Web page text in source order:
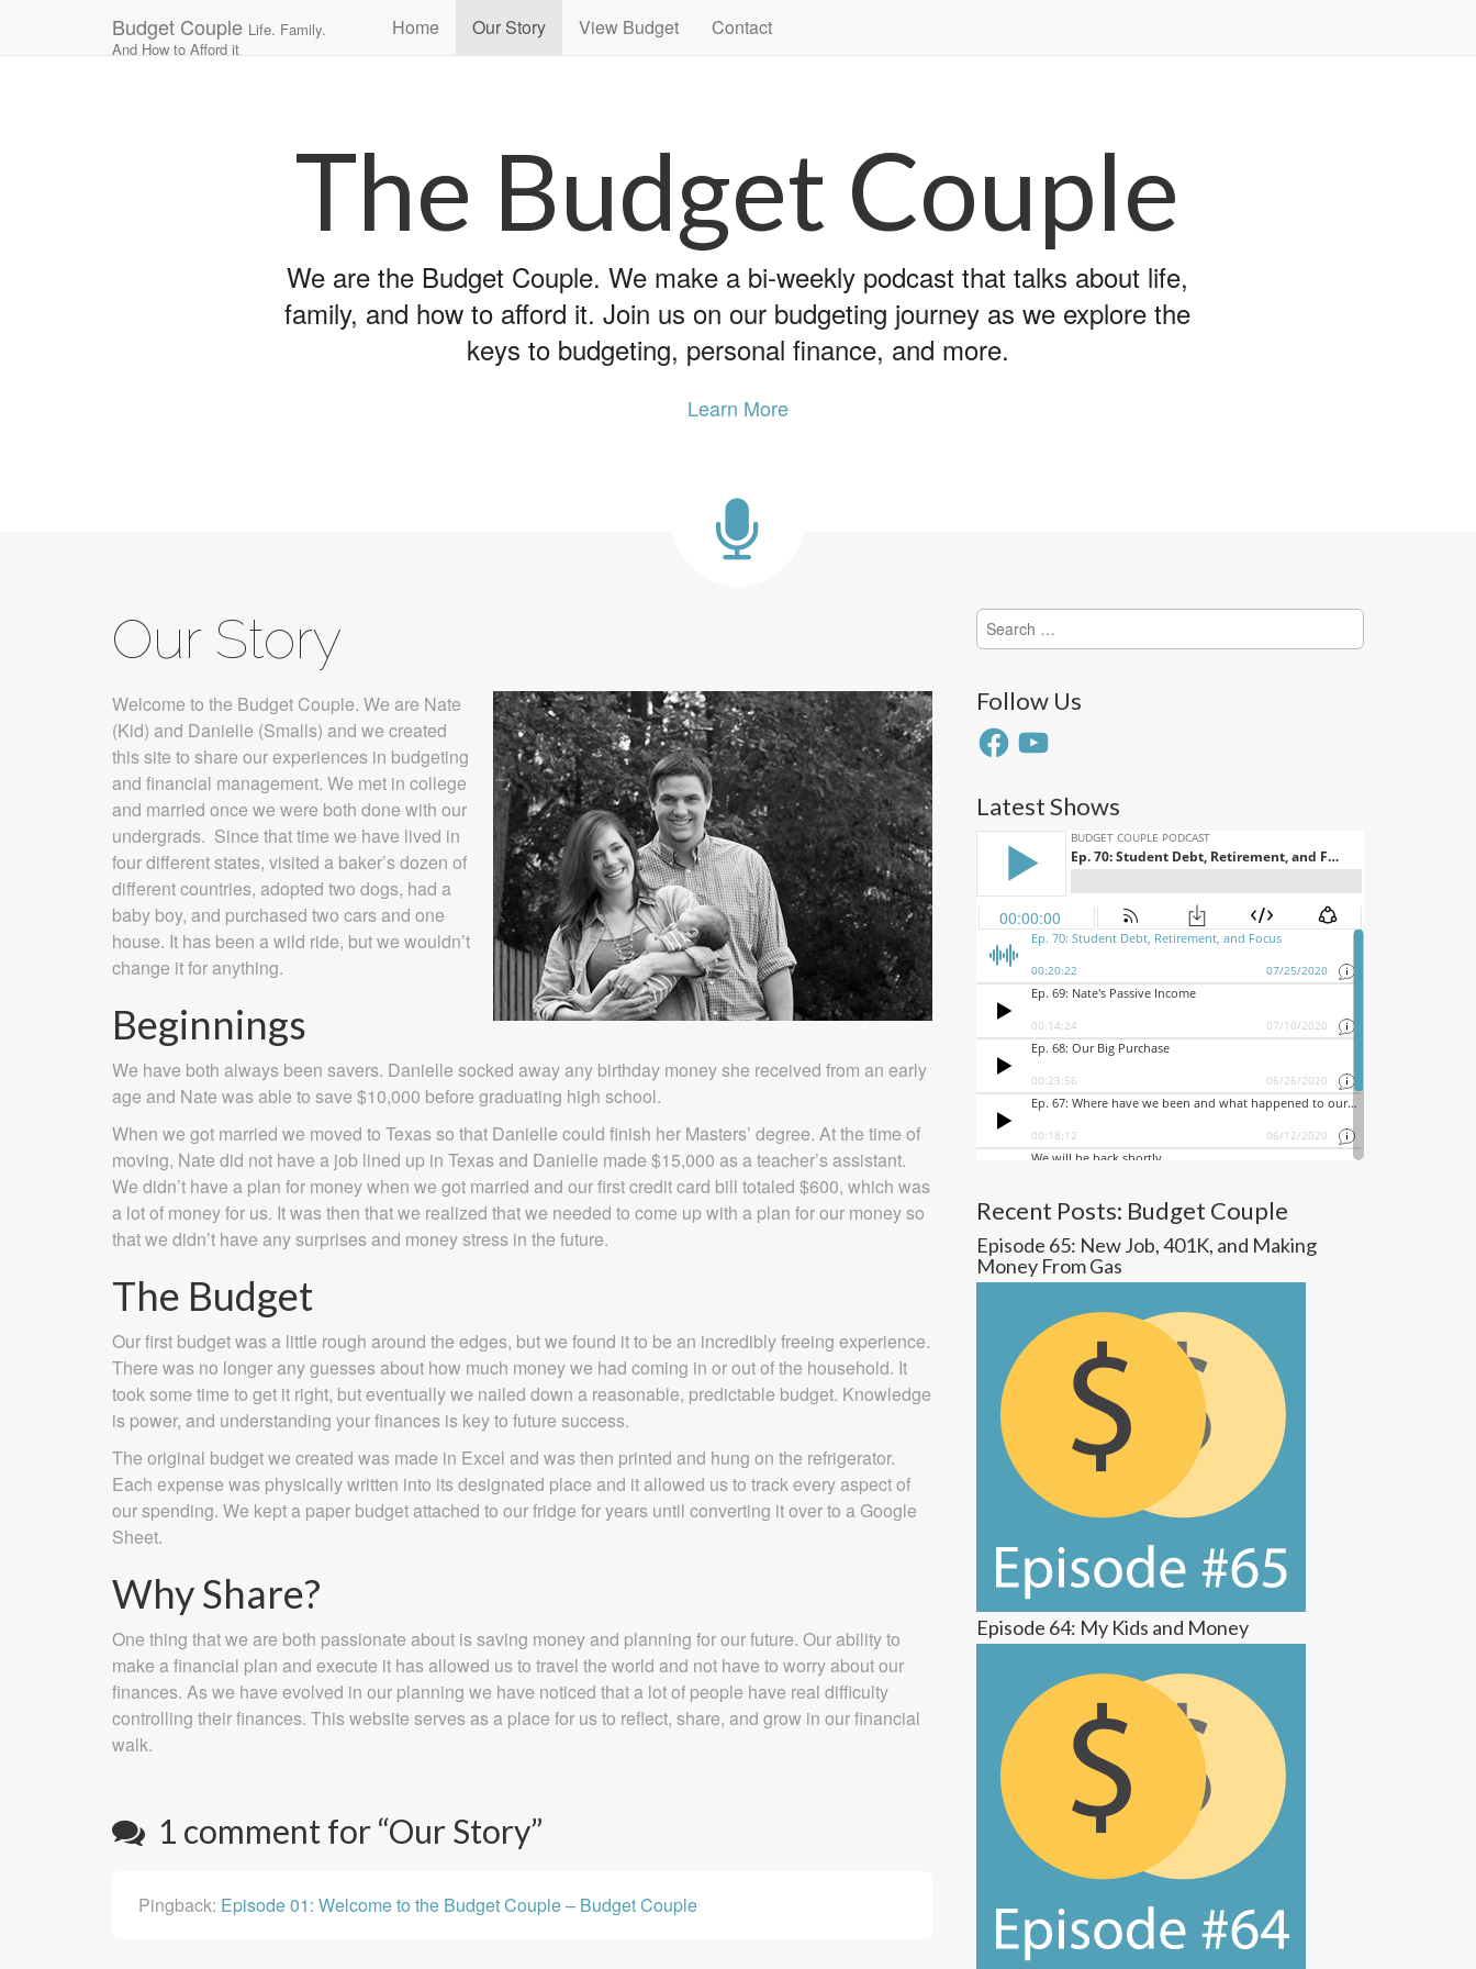
Budget Couple Life. Family.
And How to Afford it
Main
menu
content
Home Our Story View Budget Contact
The Budget Couple
We are the Budget Couple. We make a bi-weekly podcast that talks about life,
family, and how to afford it. Join us on our budgeting journey as we explore the
keys to budgeting, personal finance, and more.
Learn More
Our Story
Welcome to the Budget Couple. We are Nate
(Kid) and Danielle (Smalls) and we created
this site to share our experiences in budgeting
and financial management. We met in college
and married once we were both done with our
undergrads. Since that time we have lived in
four different states, visited a baker’s dozen of
different countries, adopted two dogs, had a
baby boy, and purchased two cars and one
house. It has been a wild ride, but we wouldn’t
change it for anything.
Beginnings
We have both always been savers. Danielle socked away any birthday money she received from an early
age and Nate was able to save $10,000 before graduating high school.
When we got married we moved to Texas so that Danielle could finish her Masters’ degree. At the time of
moving, Nate did not have a job lined up in Texas and Danielle made $15,000 as a teacher’s assistant.
We didn’t have a plan for money when we got married and our first credit card bill totaled $600, which was
a lot of money for us. It was then that we realized that we needed to come up with a plan for our money so
that we didn’t have any surprises and money stress in the future.
The Budget
Our first budget was a little rough around the edges, but we found it to be an incredibly freeing experience.
There was no longer any guesses about how much money we had coming in or out of the household. It
took some time to get it right, but eventually we nailed down a reasonable, predictable budget. Knowledge
is power, and understanding your finances is key to future success.
The original budget we created was made in Excel and was then printed and hung on the refrigerator.
Each expense was physically written into its designated place and it allowed us to track every aspect of
our spending. We kept a paper budget attached to our fridge for years until converting it over to a Google
Sheet.
Why Share?
One thing that we are both passionate about is saving money and planning for our future. Our ability to
make a financial plan and execute it has allowed us to travel the world and not have to worry about our
finances. As we have evolved in our planning we have noticed that a lot of people have real difficulty
controlling their finances. This website serves as a place for us to reflect, share, and grow in our financial
walk.
1 comment for “Our Story”
Pingback: Episode 01: Welcome to the Budget Couple – Budget Couple
Search
for:
Follow Us
FacebookYouTube
Latest Shows
Recent Posts: Budget Couple
Episode 65: New Job, 401K, and Making
Money From Gas
Episode 64: My Kids and Money